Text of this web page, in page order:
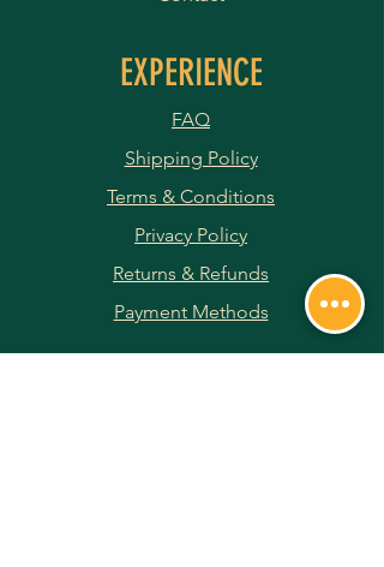
EXPERIENCE
FAQ
Shipping Policy
Terms & Conditions
Privacy Policy
Returns & Refunds
Payment Methods